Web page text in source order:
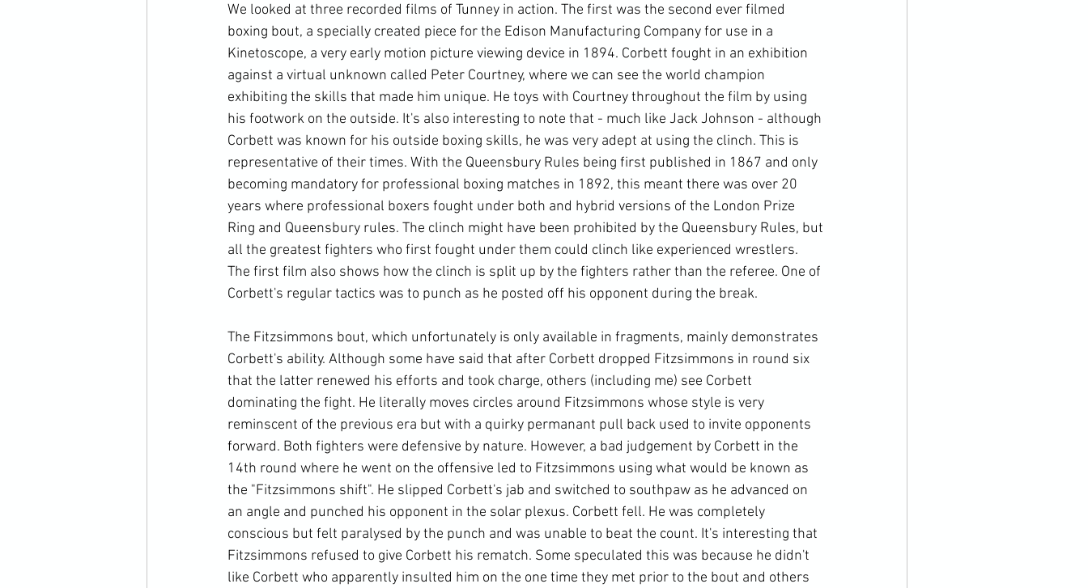
We looked at three recorded films of Tunney in action. The first was the second ever filmed
boxing bout, a specially created piece for the Edison Manufacturing Company for use in a
Kinetoscope, a very early motion picture viewing device in 1894. Corbett fought in an exhibition
against a virtual unknown called Peter Courtney, where we can see the world champion
exhibiting the skills that made him unique. He toys with Courtney throughout the film by using
his footwork on the outside. It's also interesting to note that - much like Jack Johnson - although
Corbett was known for his outside boxing skills, he was very adept at using the clinch. This is
representative of their times. With the Queensbury Rules being first published in 1867 and only
becoming mandatory for professional boxing matches in 1892, this meant there was over 20
years where professional boxers fought under both and hybrid versions of the London Prize
Ring and Queensbury rules. The clinch might have been prohibited by the Queensbury Rules, but
all the greatest fighters who first fought under them could clinch like experienced wrestlers.
The first film also shows how the clinch is split up by the fighters rather than the referee. One of
Corbett's regular tactics was to punch as he posted off his opponent during the break.
The Fitzsimmons bout, which unfortunately is only available in fragments, mainly demonstrates
Corbett's ability. Although some have said that after Corbett dropped Fitzsimmons in round six
that the latter renewed his efforts and took charge, others (including me) see Corbett
dominating the fight. He literally moves circles around Fitzsimmons whose style is very
reminscent of the previous era but with a quirky permanant pull back used to invite opponents
forward. Both fighters were defensive by nature. However, a bad judgement by Corbett in the
14th round where he went on the offensive led to Fitzsimmons using what would be known as
the "Fitzsimmons shift". He slipped Corbett's jab and switched to southpaw as he advanced on
an angle and punched his opponent in the solar plexus. Corbett fell. He was completely
conscious but felt paralysed by the punch and was unable to beat the count. It's interesting that
Fitzsimmons refused to give Corbett his rematch. Some speculated this was because he didn't
like Corbett who apparently insulted him on the one time they met prior to the bout and others